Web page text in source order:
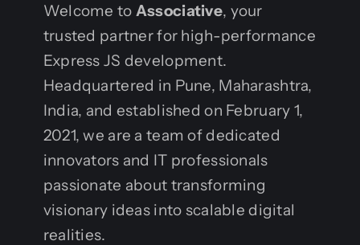
Welcome to Associative, your
trusted partner for high-performance
Express JS development.
Headquartered in Pune, Maharashtra,
India, and established on February 1,
2021, we are a team of dedicated
innovators and IT professionals
passionate about transforming
visionary ideas into scalable digital
realities.